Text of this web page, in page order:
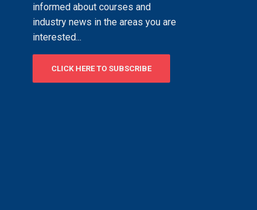
informed about courses and
industry news in the areas you are
interested...
CLICK HERE TO SUBSCRIBE